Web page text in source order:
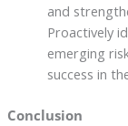
and
Proactively
emerging
success in
Conclusion